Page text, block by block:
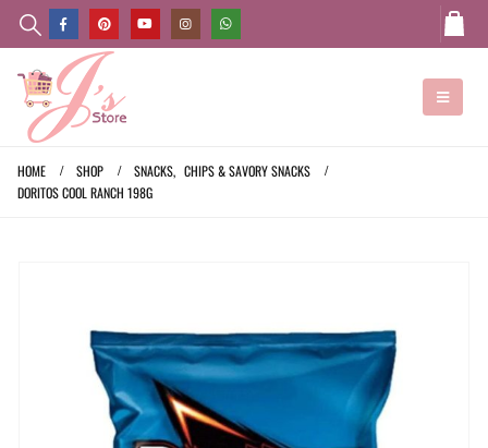
HOME SHOP SNACKS, CHIPS & SAVORY SNACKS
DORITOS COOL RANCH 198G